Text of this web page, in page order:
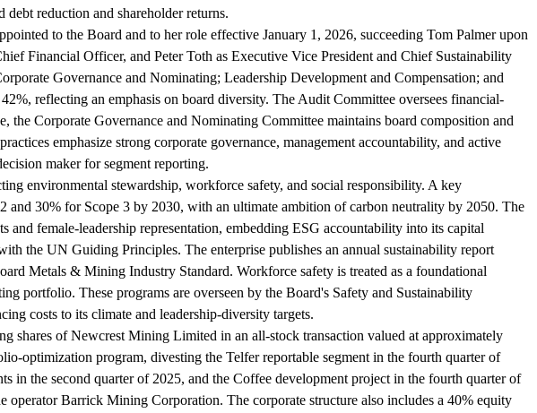
reduction and shareholder returns.
to the Board and to her role effective January 1, 2026, succeeding Tom Palmer upon
Financial Officer, and Peter Toth as Executive Vice President and Chief Sustainability
Governance and Nominating; Leadership Development and Compensation; and
reflecting an emphasis on board diversity. The Audit Committee oversees financial-
Corporate Governance and Nominating Committee maintains board composition and
emphasize strong corporate governance, management accountability, and active
maker for segment reporting.
environmental stewardship, workforce safety, and social responsibility. A key
and 30% for Scope 3 by 2030, with an ultimate ambition of carbon neutrality by 2050. The
female-leadership representation, embedding ESG accountability into its capital
the UN Guiding Principles. The enterprise publishes an annual sustainability report
Metals & Mining Industry Standard. Workforce safety is treated as a foundational
portfolio. These programs are overseen by the Board's Safety and Sustainability
costs to its climate and leadership-diversity targets.
shares of Newcrest Mining Limited in an all-stock transaction valued at approximately
optimization program, divesting the Telfer reportable segment in the fourth quarter of
in the second quarter of 2025, and the Coffee development project in the fourth quarter of
Barrick Mining Corporation. The corporate structure also includes a 40% equity